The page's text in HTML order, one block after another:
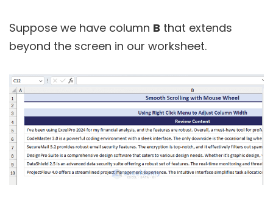
Suppose we have column B that extends
beyond the screen in our worksheet.